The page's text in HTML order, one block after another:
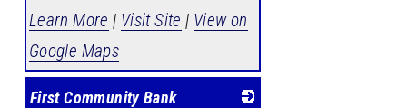
Learn More | Visit Site | View on
Google Maps
First Community Bank